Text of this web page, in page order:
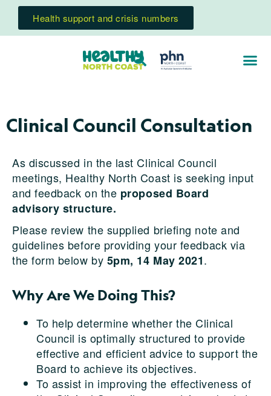
Health support and crisis numbers
Clinical Council Consultation
As discussed in the last Clinical Council
meetings, Healthy North Coast is seeking input
and feedback on the proposed Board
advisory structure.
Please review the supplied briefing note and
guidelines before providing your feedback via
the form below by 5pm, 14 May 2021.
Why Are We Doing This?
To help determine whether the Clinical
Council is optimally structured to provide
effective and efficient advice to support the
Board to achieve its objectives.
To assist in improving the effectiveness of